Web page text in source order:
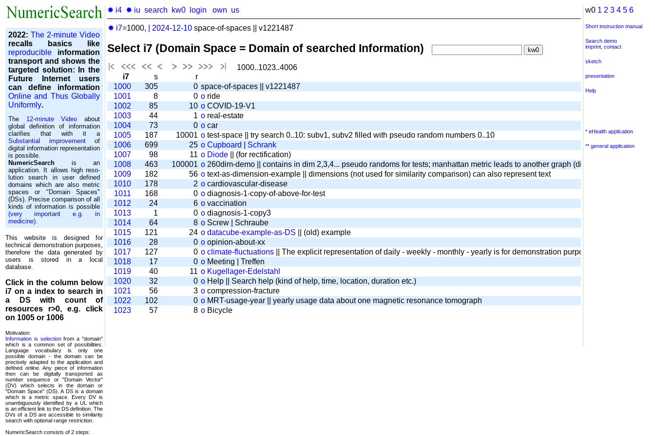
2022: The 2-minute Video
recalls basics like
reproducible information
transport and shows the
targeted solution: In the
Future Internet users
can define information
Online and Thus Globally
Uniformly.
The 12-minute Video about
global definition of information
clarifies that with it a
Substantial improvementof
digital information representation
is possible.
NumericSearch is an
application. It allows high re­so­
lu­tion search in user de­fi­ned
domains which are also metric
spaces or "Domain Spaces"
(DSs). Precise comparison of all
kinds of information is possible
(very important e.g. in
medicine).
This website is designed for
technical demonstration purposes,
therefore the data generated by
users is stored in a local
database.
Click in the column below
i7 on a index to search in
a DS with count of
resources r>0, e.g. click
on 1005 or 1006
Motivation:
Information is selectionfrom a "domain"
which is a common set of possi­bilities.
Language vocabulary is only one
possible domain - the domain can be
precisely adapted to the application and
defined online. Any piece of information
then can be digitally transported as
number sequence or "Domain Vector"
(DV) which selects in the domain or
"Domain Space" (DS). A DS is a domain
which is a metric space. Every DV is
unambi­guously identified by a UL which
is an efficient link to the DS definition. The
DVs of a DS are accessible to similarity
search with optional range restriction.
NumericSearch consists of 2 steps:
✹ i4 ✹ iu search kw0 login own us
✹ i7=1000, 2024-12-10 space-of-spaces || v1221487
Select i7 (Domain Space = Domain of searched Information)
1000..1023..4006
i7
s
r
1000
305 0 space-of-spaces || v1221487
1001
8 0 o ride
1002
85 10 o COVID-19-V1
1003
44 1 o real-estate
1004
73 0 o car
1005
187 10001 o test-space || try search 0..10: subv1, subv2 filled with pseudo random numbers 0..10
1006
699 25 o Cupboard
Schrank
1007
98 11 o Diode || (for rectification)
1008
463 100001 o 260dim-demo || contains in dim 2,3,4... pseudo randoms for tests; manhattan metric leads to another graph (diamond) output of
1009
182 56 o text-as-dimension-example || dimensions (not used for similarity comparison) can also represent text
1010
178 2 o cardiovascular-disease
1011
168 0 o diagnosis-1-copy-of-above-for-test
1012
24 6 o vaccination
1013
1 0 o diagnosis-1-copy3
1014
64 8 o Screw | Schraube
1015
121 24 o datacube-example-as-DS || (old) example
1016
28 0 o opinion-about-xx
1017
127 0 o climate-fluctuations || The explicit representation of daily - weekly - monthly - yearly is for demonstration purposes. Equivalent
1018
17 0 o Meeting | Treffen
1019
40 11 o Kugellager-Edelstahl
1020
32 0 o Help || Search help (kind of help, time, location, duration etc.)
1021
56 3 o compression-fracture
1022
102 0 o MRT-usage-year || yearly usage data about one magnetic resonance tomograph
1023
57 8 o Bicycle
w0 1 2 3 4 5 6
Short instruction manual
Search demo
imprint contact
sketch
presentation
Help
* eHealth application
** general application